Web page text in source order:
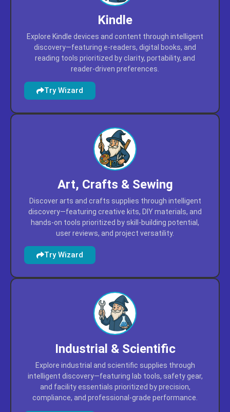
Kindle
Explore Kindle devices and content through intelligent
discovery—featuring e-readers, digital books, and
reading tools prioritized by clarity, portability, and
reader-driven preferences.
Try Wizard
Art, Crafts & Sewing
Discover arts and crafts supplies through intelligent
discovery—featuring creative kits, DIY materials, and
hands-on tools prioritized by skill-building potential,
user reviews, and project versatility.
Try Wizard
Industrial & Scientific
Explore industrial and scientific supplies through
intelligent discovery—featuring lab tools, safety gear,
and facility essentials prioritized by precision,
compliance, and professional-grade performance.